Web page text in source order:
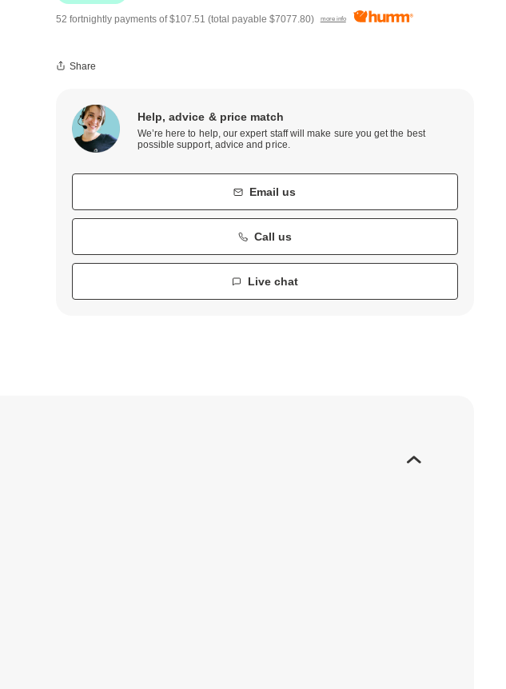
52 fortnightly payments of$107.51 (total payable $7077.80) more info
Share
Help, advice & price match
We’re here to help, our expert staff will make sure you get the best
possible support, advice and price.
Email us
Call us
Live chat